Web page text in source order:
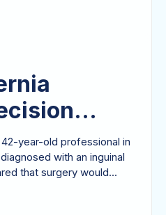
for
of
year-old professional in
with an inguinal
that surgery would...